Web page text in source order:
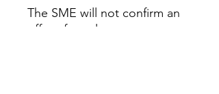
The SME will not confirm an
offer of employment.